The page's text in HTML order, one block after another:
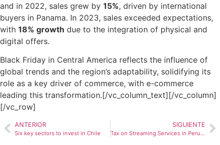
and in 2022, sales grew by 15%, driven by international
buyers in Panama. In 2023, sales exceeded expectations,
with 18% growth due to the integration of physical and
digital offers.
Black Friday in Central America reflects the influence of
global trends and the region’s adaptability, solidifying its
role as a key driver of commerce, with e-commerce
leading this transformation.[/vc_column_text][/vc_column]
[/vc_row]
ANTERIOR
Six key sectors to invest in Chile
SIGUIENTE
Tax on Streaming Services in Peru: How Is It Affecting Users?